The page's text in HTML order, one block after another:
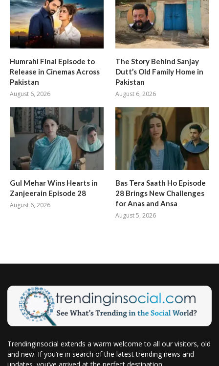
Humrahi Final Episode to
Release in Cinemas Across
Pakistan
August 6, 2026
The Story Behind Sanjay
Dutt’s Old Family Home in
Pakistan
August 6, 2026
Gul Mehar Wins Hearts in
Zanjeerain Episode 28
August 6, 2026
Bas Tera Saath Ho Episode
28 Brings New Challenges
for Anas and Ansa
August 5, 2026
Trendinginsocial extends a warm welcome to all our visitors, old
and new. If you’re in search of the latest trending news and